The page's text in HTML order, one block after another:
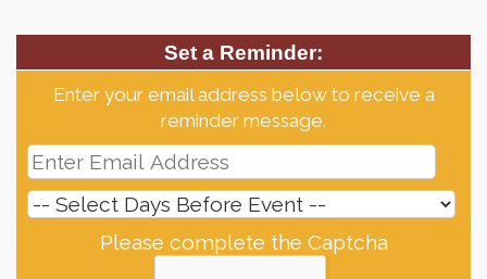
Set a Reminder:
Enter your email address below to receive a
reminder message.
Please complete the Captcha